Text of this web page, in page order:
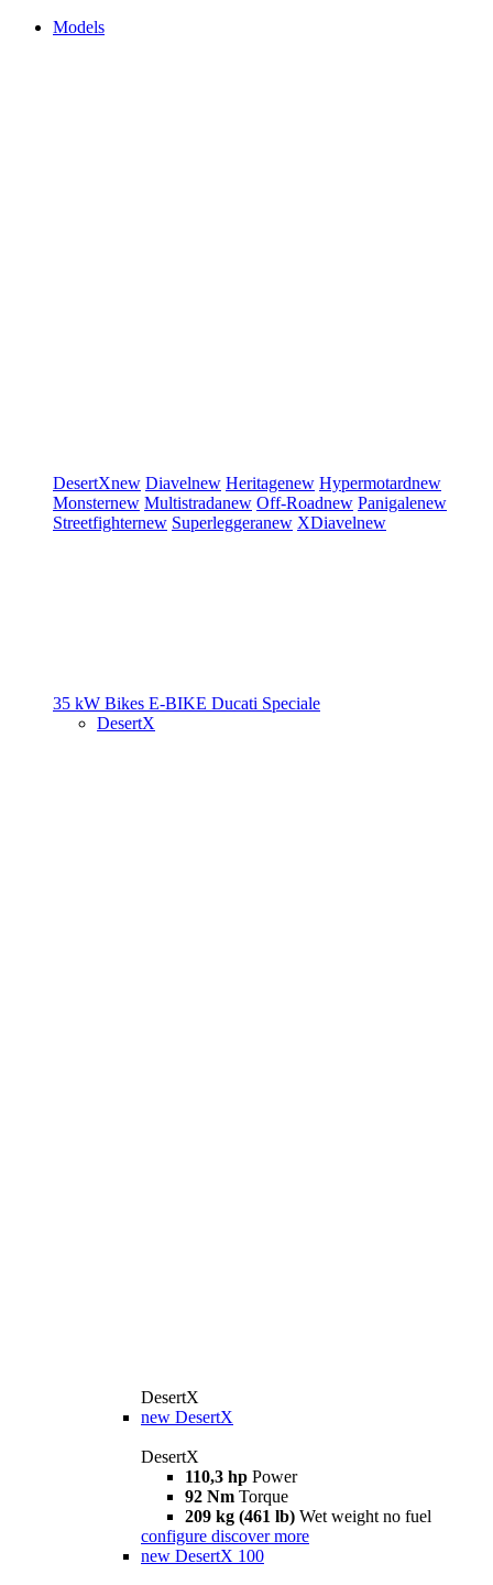
Models
DesertXnew Diavelnew Heritagenew Hypermotardnew
Monsternew Multistradanew Off-Roadnew Panigalenew
Streetfighternew Superleggeranew XDiavelnew
35 kW Bikes E-BIKE Ducati Speciale
DesertX
DesertX
new DesertX
DesertX
110,3 hp Power
92 Nm Torque
209 kg (461 lb) Wet weight no fuel
configure discover more
new DesertX 100